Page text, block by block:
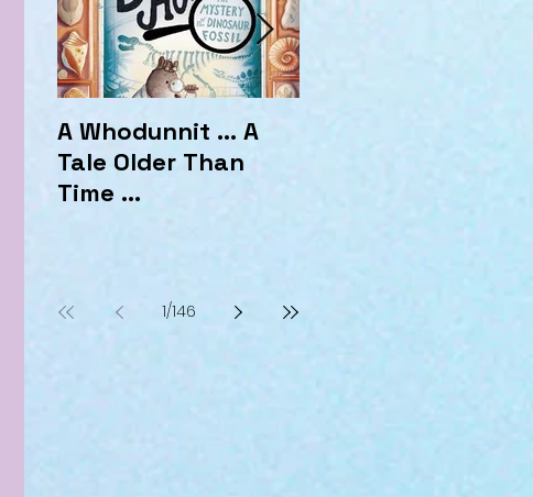
A Whodunnit ... A
Tale Older Than
Time ...
1/146